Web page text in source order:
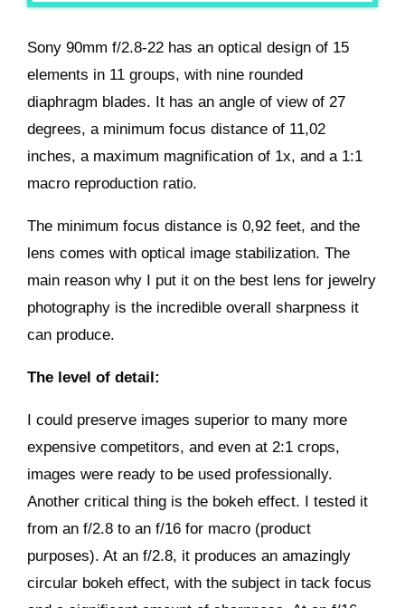
Sony 90mm f/2.8-22 has an optical design of 15
elements in 11 groups, with nine rounded
diaphragm blades. It has an angle of view of 27
degrees, a minimum focus distance of 11,02
inches, a maximum magnification of 1x, and a 1:1
macro reproduction ratio.
The minimum focus distance is 0,92 feet, and the
lens comes with optical image stabilization. The
main reason why I put it on the best lens for jewelry
photography is the incredible overall sharpness it
can produce.
The level of detail:
I could preserve images superior to many more
expensive competitors, and even at 2:1 crops,
images were ready to be used professionally.
Another critical thing is the bokeh effect. I tested it
from an f/2.8 to an f/16 for macro (product
purposes). At an f/2.8, it produces an amazingly
circular bokeh effect, with the subject in tack focus